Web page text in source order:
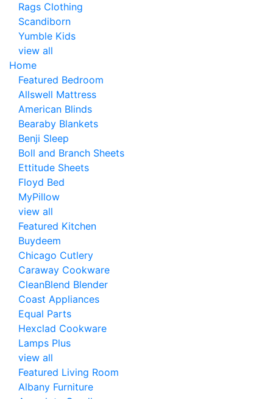
Rags Clothing
Scandiborn
Yumble Kids
view all
Home
Featured Bedroom
Allswell Mattress
American Blinds
Bearaby Blankets
Benji Sleep
Boll and Branch Sheets
Ettitude Sheets
Floyd Bed
MyPillow
view all
Featured Kitchen
Buydeem
Chicago Cutlery
Caraway Cookware
CleanBlend Blender
Coast Appliances
Equal Parts
Hexclad Cookware
Lamps Plus
view all
Featured Living Room
Albany Furniture